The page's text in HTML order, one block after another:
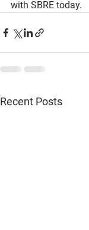
with SBRE today.
Recent Posts